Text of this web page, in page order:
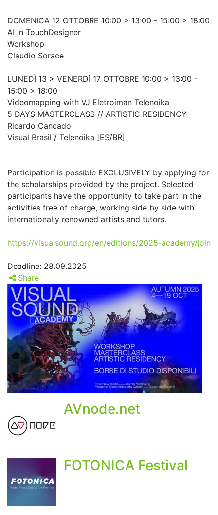
DOMENICA 12 OTTOBRE 10:00 > 13:00 - 15:00 > 18:00
AI in TouchDesigner
Workshop
Claudio Sorace
LUNEDÌ 13 > VENERDÌ 17 OTTOBRE 10:00 > 13:00 -
15:00 > 18:00
Videomapping with VJ Eletroiman Telenoika
5 DAYS MASTERCLASS // ARTISTIC RESIDENCY
Ricardo Cancado
Visual Brasil / Telenoika [ES/BR]
Participation is possible EXCLUSIVELY by applying for
the scholarships provided by the project. Selected
participants have the opportunity to take part in the
activities free of charge, working side by side with
internationally renowned artists and tutors.
https://visualsound.org/en/editions/2025-academy/join
Deadline: 28.09.2025
Share
AVnode.net
FOTONICA Festival